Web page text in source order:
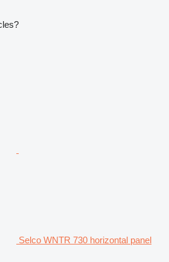
Selco WNTR 730 horizontal panel